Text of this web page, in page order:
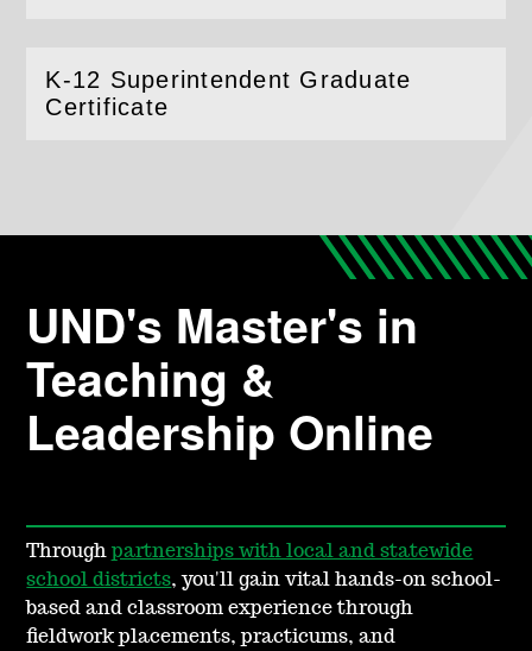
K-12 Superintendent Graduate
Certificate
(Openthis section)
UND's Master's in
Teaching &
Leadership Online
Throughpartnerships with local and statewide
school districts, you'll gain vital hands-on school-
based and classroom experience through
fieldwork placements, practicums, and